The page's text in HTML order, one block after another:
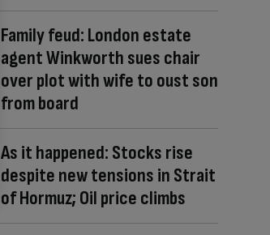
Family feud: London estate
agent Winkworth sues chair
over plot with wife to oust son
from board
As it happened: Stocks rise
despite new tensions in Strait
of Hormuz; Oil price climbs